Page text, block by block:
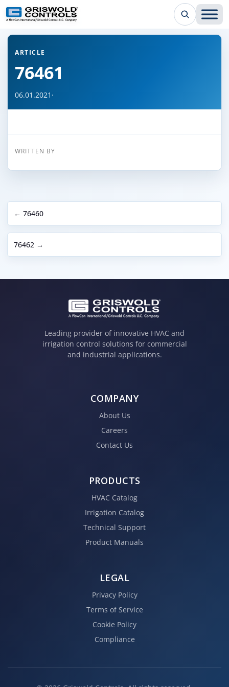
← Back to all articles
ARTICLE
76461
06.01.2021 ·
WRITTEN BY
← 76460
76462 →
Leading provider of innovative HVAC and
irrigation control solutions for commercial
and industrial applications.
COMPANY
About Us
Careers
Contact Us
PRODUCTS
HVAC Catalog
Irrigation Catalog
Technical Support
Product Manuals
LEGAL
Privacy Policy
Terms of Service
Cookie Policy
Compliance